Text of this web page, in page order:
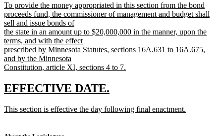
begin
end
new
text
begin
To provide the money appropriated in this section from the bond
proceeds fund, the commissioner of management and budget shall
sell and issue bonds of
the state in an amount up to $20,000,000 in the manner, upon the
terms, and with the effect
prescribed by Minnesota Statutes, sections 16A.631 to 16A.675,
and by the Minnesota
Constitution, article XI, sections 4 to 7.
text
end
new
begin
EFFECTIVE DATE.
end
new
This section is effective the day following final enactment.